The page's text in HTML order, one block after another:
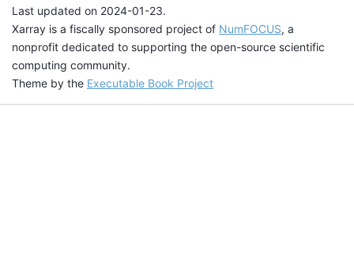
Last updated on 2024-01-23.
Xarray is a fiscally sponsored project of NumFOCUS, a
nonprofit dedicated to supporting the open-source scientific
computing community.
Theme by the Executable Book Project